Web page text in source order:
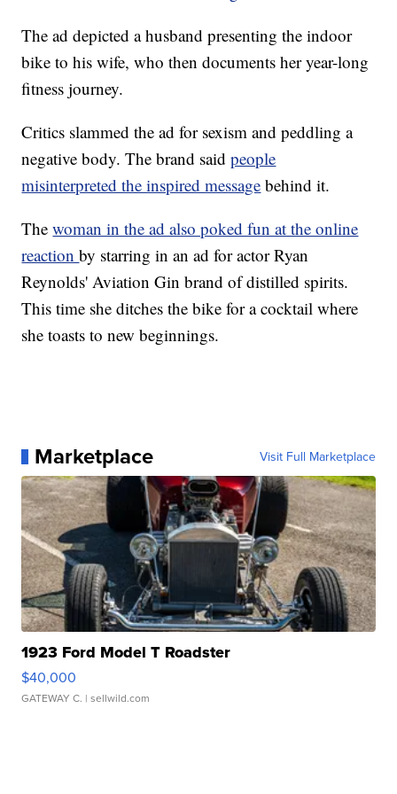
The ad depicted a husband presenting the indoor
bike to his wife, who then documents her year-long
fitness journey.
Critics slammed the ad for sexism and peddling a
negative body. The brand saidpeople
misinterpreted the inspired message behind it.
Thewoman in the ad also poked fun at the online
reactionby starring in an ad for actor Ryan
Reynolds' Aviation Gin brand of distilled spirits.
This time she ditches the bike for a cocktail where
she toasts to new beginnings.
Marketplace Visit Full Marketplace
1923 Ford Model T Roadster
$40,000
GATEWAY C. | sellwild.com